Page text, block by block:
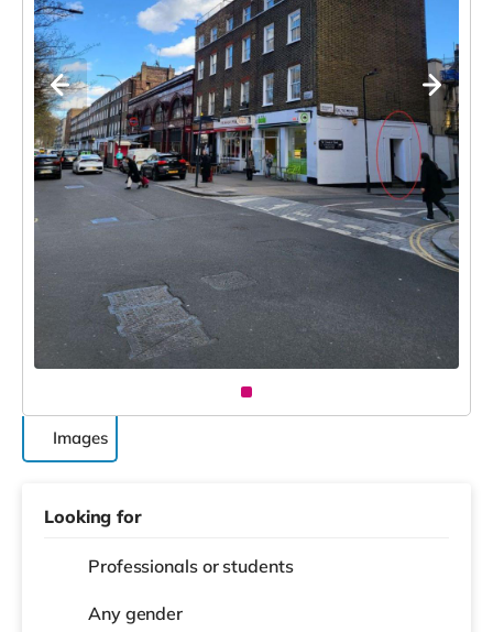
Images
Looking for
Professionals or students
Any gender